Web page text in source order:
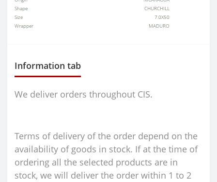
Shape
CHURCHILL
Size
7.0X50
Wrapper
MADURO
Information tab
We deliver orders throughout CIS.
Terms of delivery of the order depend on the
availability of goods in stock. If at the time of
ordering all the selected products are in
stock, we will deliver the order within 1 to 2